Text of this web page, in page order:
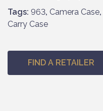
Tags: 963, Camera Case,
Carry Case
FIND A RETAILER